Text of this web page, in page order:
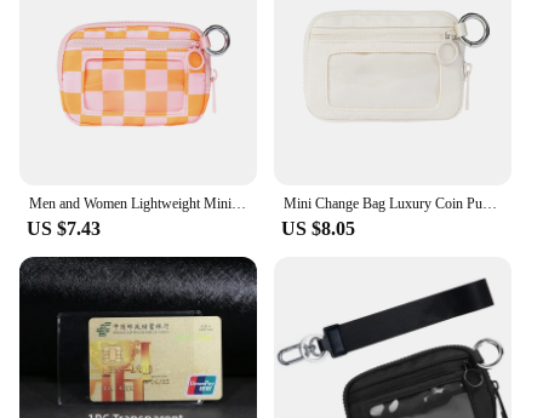
Men and Women Lightweight Minimalist 3 Pocket Wallets RFID Blocking Credit Card Holder Portable Mini Coin Wallets
US $7.43
Mini Change Bag Luxury Coin Purse ID Card Window Card Case Keychain Card Bag,Portable Wristlet Card Holder Zipper Iris Wallet
US $8.05